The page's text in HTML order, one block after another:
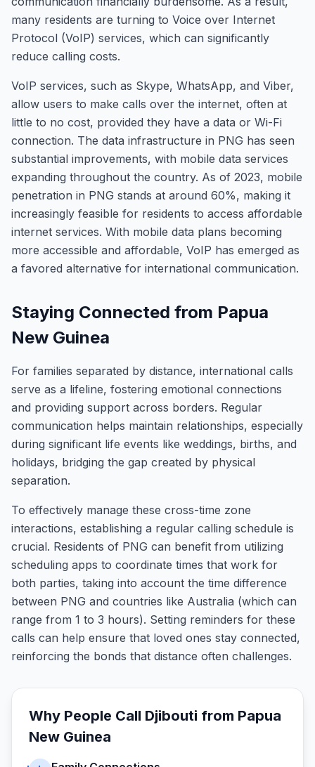
many residents are turning to Voice over Internet
Protocol (VoIP) services, which can significantly
reduce calling costs.
VoIP services, such as Skype, WhatsApp, and Viber,
allow users to make calls over the internet, often at
little to no cost, provided they have a data or Wi-Fi
connection. The data infrastructure in PNG has seen
substantial improvements, with mobile data services
expanding throughout the country. As of 2023, mobile
penetration in PNG stands at around 60%, making it
increasingly feasible for residents to access affordable
internet services. With mobile data plans becoming
more accessible and affordable, VoIP has emerged as
a favored alternative for international communication.
Staying Connected from Papua
New Guinea
For families separated by distance, international calls
serve as a lifeline, fostering emotional connections
and providing support across borders. Regular
communication helps maintain relationships, especially
during significant life events like weddings, births, and
holidays, bridging the gap created by physical
separation.
To effectively manage these cross-time zone
interactions, establishing a regular calling schedule is
crucial. Residents of PNG can benefit from utilizing
scheduling apps to coordinate times that work for
both parties, taking into account the time difference
between PNG and countries like Australia (which can
range from 1 to 3 hours). Setting reminders for these
calls can help ensure that loved ones stay connected,
reinforcing the bonds that distance often challenges.
Why People Call Djibouti from Papua
New Guinea